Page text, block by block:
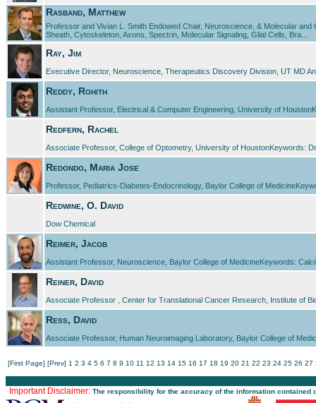
Rasband, Matthew
Professor and Vivian L. Smith Endowed Chair, Neuroscience, & Molecular
Sheath, Cytoskeleton, Axons, Spectrin, Molecular Signaling, Glial Cells, Bra...
Ray, Jim
Executive Director, Neuroscience, Therapeutics Discovery Division, UT MD
Reddy, Rohith
Assistant Professor, Electrical & Computer Engineering, University of
Redfern, Rachel
Associate Professor, College of Optometry, University of HoustonKeywords:
Redondo, Maria Jose
Professor, Pediatrics-Diabetes-Endocrinology, Baylor College of
Redwine, O. David
Dow Chemical
Reimer, Jacob
Assistant Professor, Neuroscience, Baylor College of MedicineKeywords:
Reiner, David
Associate Professor , Center for Translational Cancer Research, Institute of
Ress, David
Associate Professor, Human Neuroimaging Laboratory, Baylor College of
[First Page] [Prev] 1 2 3 4 5 6 7 8 9 10 11 12 13 14 15 16 17 18 19 20 21 22 23 24 25 26 27
Important Disclaimer: The responsibility for the accuracy of the information